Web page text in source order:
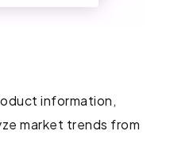
information,
market trends from